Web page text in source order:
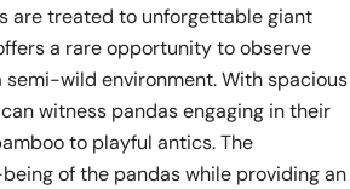
are treated to unforgettable giant
a rare opportunity to observe
wild environment. With spacious
witness pandas engaging in their
to playful antics. The
of the pandas while providing an